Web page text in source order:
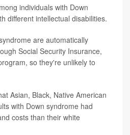
individuals with Down
different intellectual disabilities.
are automatically
Social Security Insurance,
so they're unlikely to
Asian, Black, Native American
with Down syndrome had
costs than their white